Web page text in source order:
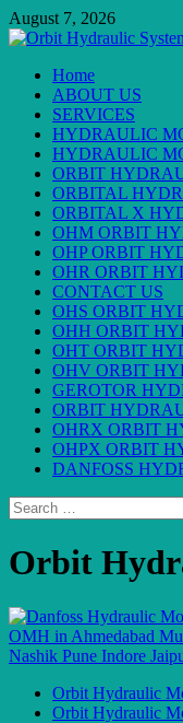
Skip
to
August 7, 2026
Primary
Menu
Home
ABOUT US
SERVICES
HYDRAULIC
HYDRAULIC
ORBIT
ORBITAL
ORBITAL X
OHM ORBIT
OHP ORBIT
OHR ORBIT
CONTACT US
OHS ORBIT
OHH ORBIT
OHT ORBIT
OHV ORBIT
GEROTOR
ORBIT
OHRX ORBIT
OHPX ORBIT
DANFOSS
Search
for:
Orbit
Orbit Hydraulic
Orbit Hydraulic